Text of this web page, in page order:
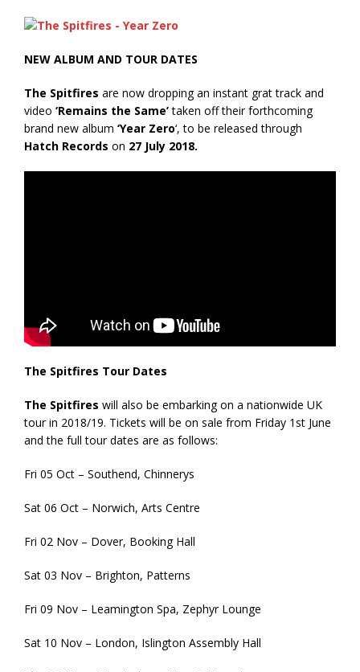
NEW ALBUM AND TOUR DATES
The Spitfires are now dropping an instant grat track and
video ‘Remains the Same’taken off their forthcoming
brand new album ‘Year Zero‘, to be released through
Hatch Records on 27 July 2018.
The Spitfires Tour Dates
The Spitfires will also be embarking on a nationwide UK
tour in 2018/19. Tickets will be on sale from Friday 1st June
and the full tour dates are as follows:
Fri 05 Oct – Southend, Chinnerys
Sat 06 Oct – Norwich, Arts Centre
Fri 02 Nov – Dover, Booking Hall
Sat 03 Nov – Brighton, Patterns
Fri 09 Nov – Leamington Spa, Zephyr Lounge
Sat 10 Nov – London, Islington Assembly Hall